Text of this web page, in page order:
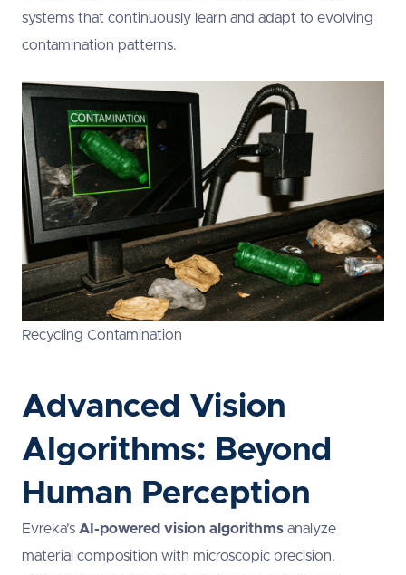
systems that continuously learn and adapt to evolving
contamination patterns.
Recycling Contamination
Advanced Vision
Algorithms: Beyond
Human Perception
Evreka’s AI-powered vision algorithms analyze
material composition with microscopic precision,